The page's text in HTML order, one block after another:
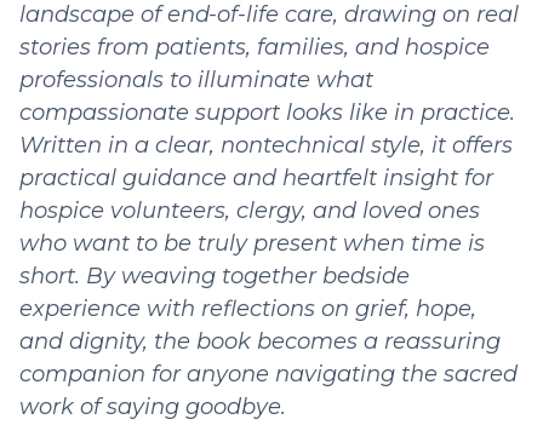
landscape of end-of-life care, drawing on real
stories from patients, families, and hospice
professionals to illuminate what
compassionate support looks like in practice.
Written in a clear, nontechnical style, it offers
practical guidance and heartfelt insight for
hospice volunteers, clergy, and loved ones
who want to be truly present when time is
short. By weaving together bedside
experience with reflections on grief, hope,
and dignity, the book becomes a reassuring
companion for anyone navigating the sacred
work of saying goodbye.